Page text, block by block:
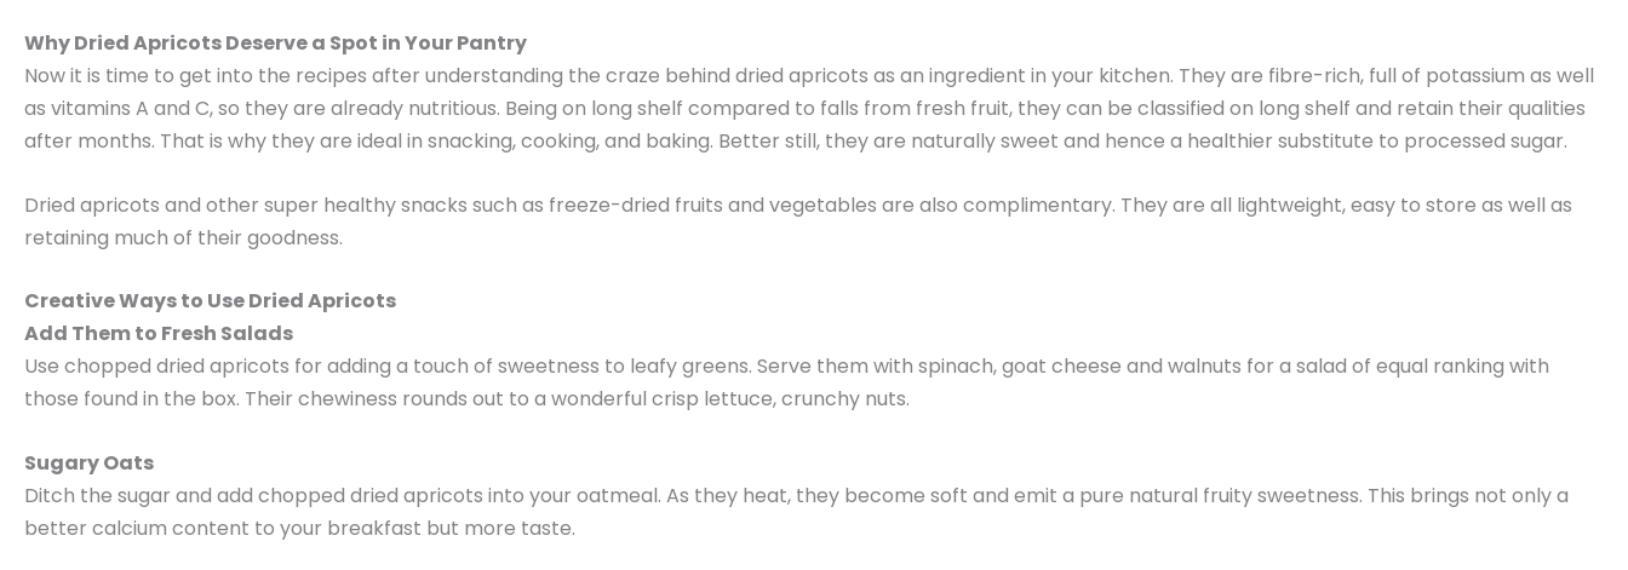
Why Dried Apricots Deserve a Spot in Your Pantry
Now it is time to get into the recipes after understanding the craze behind dried apricots as an ingredient in your kitchen. They are fibre-rich, full of potassium as well
as vitamins A and C, so they are already nutritious. Being on long shelf compared to falls from fresh fruit, they can be classified on long shelf and retain their qualities
after months. That is why they are ideal in snacking, cooking, and baking. Better still, they are naturally sweet and hence a healthier substitute to processed sugar.
Dried apricots and other super healthy snacks such as freeze-dried fruits and vegetables are also complimentary. They are all lightweight, easy to store as well as
retaining much of their goodness.
Creative Ways to Use Dried Apricots
Add Them to Fresh Salads
Use chopped dried apricots for adding a touch of sweetness to leafy greens. Serve them with spinach, goat cheese and walnuts for a salad of equal ranking with
those found in the box. Their chewiness rounds out to a wonderful crisp lettuce, crunchy nuts.
Sugary Oats
Ditch the sugar and add chopped dried apricots into your oatmeal. As they heat, they become soft and emit a pure natural fruity sweetness. This brings not only a
better calcium content to your breakfast but more taste.